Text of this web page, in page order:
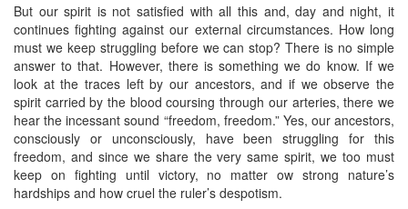
But our spirit is not satisfied with all this and, day and night, it
continues fighting against our external circumstances. How long
must we keep struggling before we can stop? There is no simple
answer to that. However, there is something we do know. If we
look at the traces left by our ancestors, and if we observe the
spirit carried by the blood coursing through our arteries, there we
hear the incessant sound “freedom, freedom.” Yes, our ancestors,
consciously or unconsciously, have been struggling for this
freedom, and since we share the very same spirit, we too must
keep on fighting until victory, no matter ow strong nature’s
hardships and how cruel the ruler’s despotism.